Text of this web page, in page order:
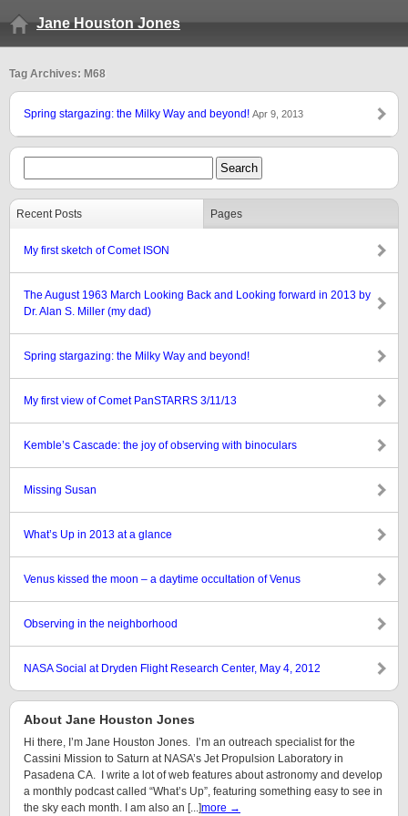
Jane Houston Jones
Tag Archives: M68
Spring stargazing: the Milky Way and beyond! Apr 9, 2013
Recent Posts Pages
My first sketch of Comet ISON
The August 1963 March Looking Back and Looking forward in 2013 by
Dr. Alan S. Miller (my dad)
Spring stargazing: the Milky Way and beyond!
My first view of Comet PanSTARRS 3/11/13
Kemble’s Cascade: the joy of observing with binoculars
Missing Susan
What’s Up in 2013 at a glance
Venus kissed the moon – a daytime occultation of Venus
Observing in the neighborhood
NASA Social at Dryden Flight Research Center, May 4, 2012
About Jane Houston Jones
Hi there, I’m Jane Houston Jones. I’m an outreach specialist for the
Cassini Mission to Saturn at NASA’s Jet Propulsion Laboratory in
Pasadena CA. I write a lot of web features about astronomy and develop
a monthly podcast called “What’s Up”, featuring something easy to see in
the sky each month. I am also an [...]more →